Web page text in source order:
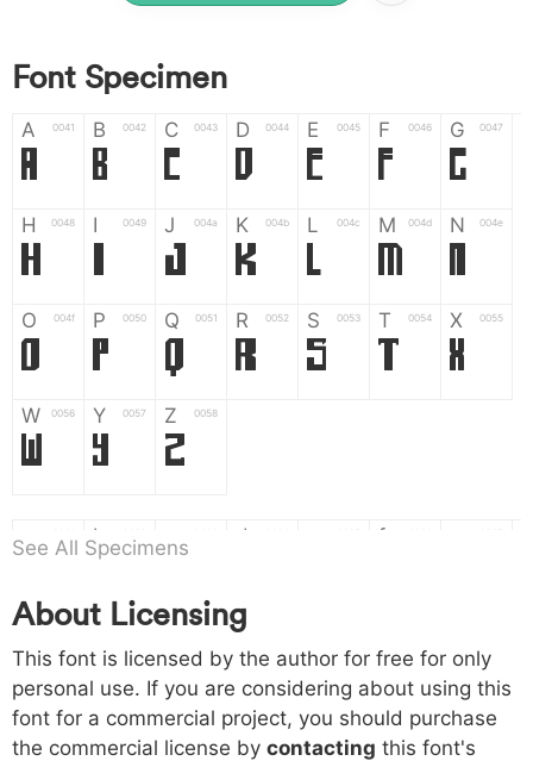
Font Specimen
A 0041
A
B 0042
B
C 0043
C
D 0044
D
E 0045
E
F 0046
F
G 0047
G
H 0048
H
I 0049 J 004a
J
K 004b
K
L 004c
L
M 004d
M
N 004e
N
O 004f
O
P 0050
P
Q 0051
Q
R 0052
R
S 0053
S
T 0054
T
X 0055
X
W 0056
W
Y 0057
Y
Z 0058
Z
a b
b
d f
h 0068
h
i 0069
i
j 006a
j
k
k l m n
o 006f p 0070 q 0071 r 0072 s 0073 t 0074 x 0075
See All Specimens
About Licensing
This font is licensed by the author for free for only
personal use. If you are considering about using this
font for a commercial project, you should purchase
the commercial license by contacting this font's